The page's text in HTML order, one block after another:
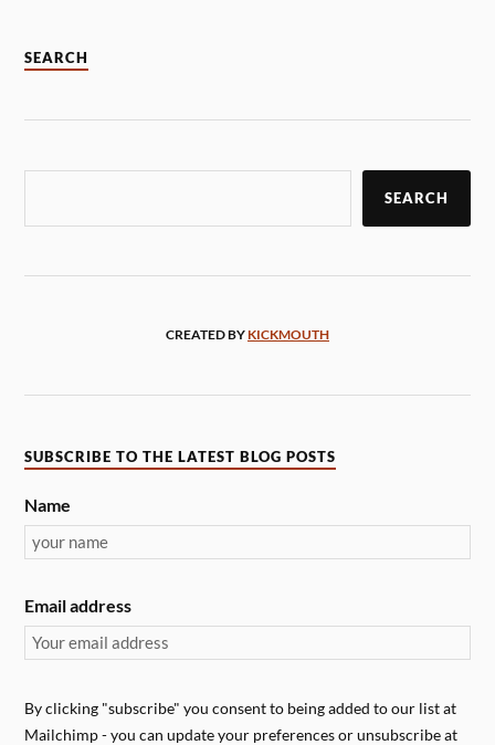
SEARCH
SEARCH
CREATED BY KICKMOUTH
SUBSCRIBE TO THE LATEST BLOG POSTS
Name
Email address
By clicking "subscribe" you consent to being added to our list at
Mailchimp - you can update your preferences or unsubscribe at